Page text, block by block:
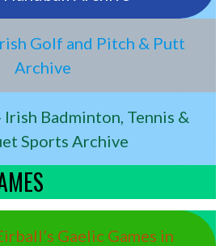
Golf and Pitch & Putt
Archive
Badminton, Tennis &
Sports Archive
Gaelic Games in